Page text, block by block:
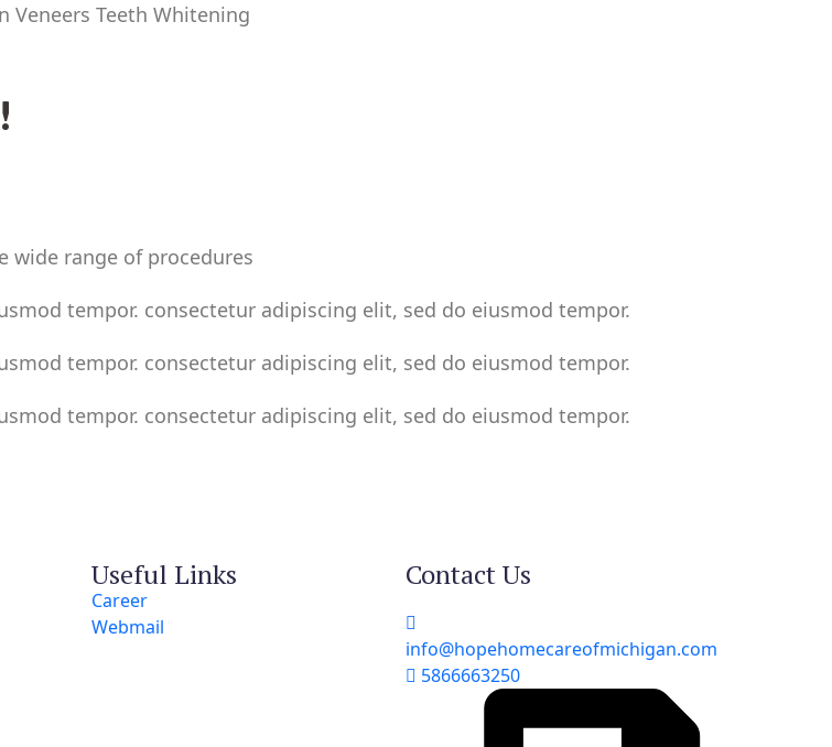
Veneers Teeth Whitening
wide range of procedures
tempor. consectetur adipiscing elit, sed do eiusmod tempor.
tempor. consectetur adipiscing elit, sed do eiusmod tempor.
tempor. consectetur adipiscing elit, sed do eiusmod tempor.
Useful Links
Career
Webmail
Contact Us
info@hopehomecareofmichigan.com
5866663250